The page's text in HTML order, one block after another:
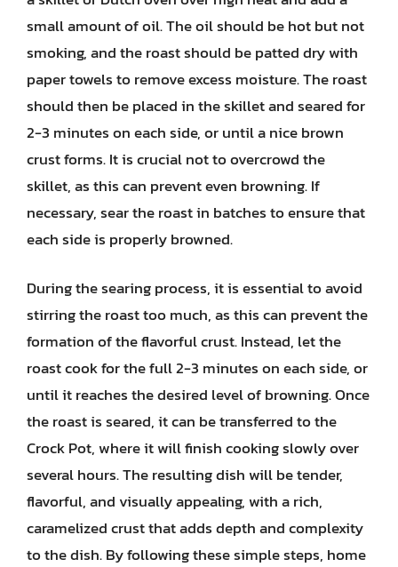
small amount of oil. The oil should be hot but not
smoking, and the roast should be patted dry with
paper towels to remove excess moisture. The roast
should then be placed in the skillet and seared for
2-3 minutes on each side, or until a nice brown
crust forms. It is crucial not to overcrowd the
skillet, as this can prevent even browning. If
necessary, sear the roast in batches to ensure that
each side is properly browned.
During the searing process, it is essential to avoid
stirring the roast too much, as this can prevent the
formation of the flavorful crust. Instead, let the
roast cook for the full 2-3 minutes on each side, or
until it reaches the desired level of browning. Once
the roast is seared, it can be transferred to the
Crock Pot, where it will finish cooking slowly over
several hours. The resulting dish will be tender,
flavorful, and visually appealing, with a rich,
caramelized crust that adds depth and complexity
to the dish. By following these simple steps, home